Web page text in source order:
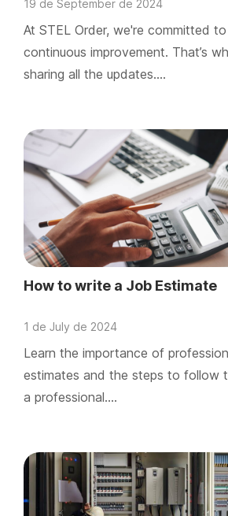
19 de September de 2024
At STEL Order, we're committed to
continuous improvement. That’s
sharing all the updates….
How to write a Job Estimate
1 de July de 2024
Learn the importance of
estimates and the steps to follow
a professional….